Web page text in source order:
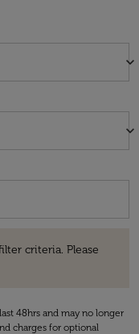
keyboard_arrow_down
keyboard_arrow_down
criteria. Please
48hrs and may no longer
charges for optional